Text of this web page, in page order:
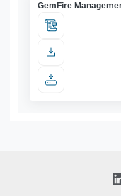
GemFire